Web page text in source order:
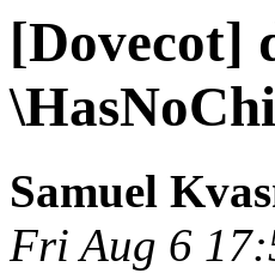
[Dovecot]
Samuel
Fri Aug 6